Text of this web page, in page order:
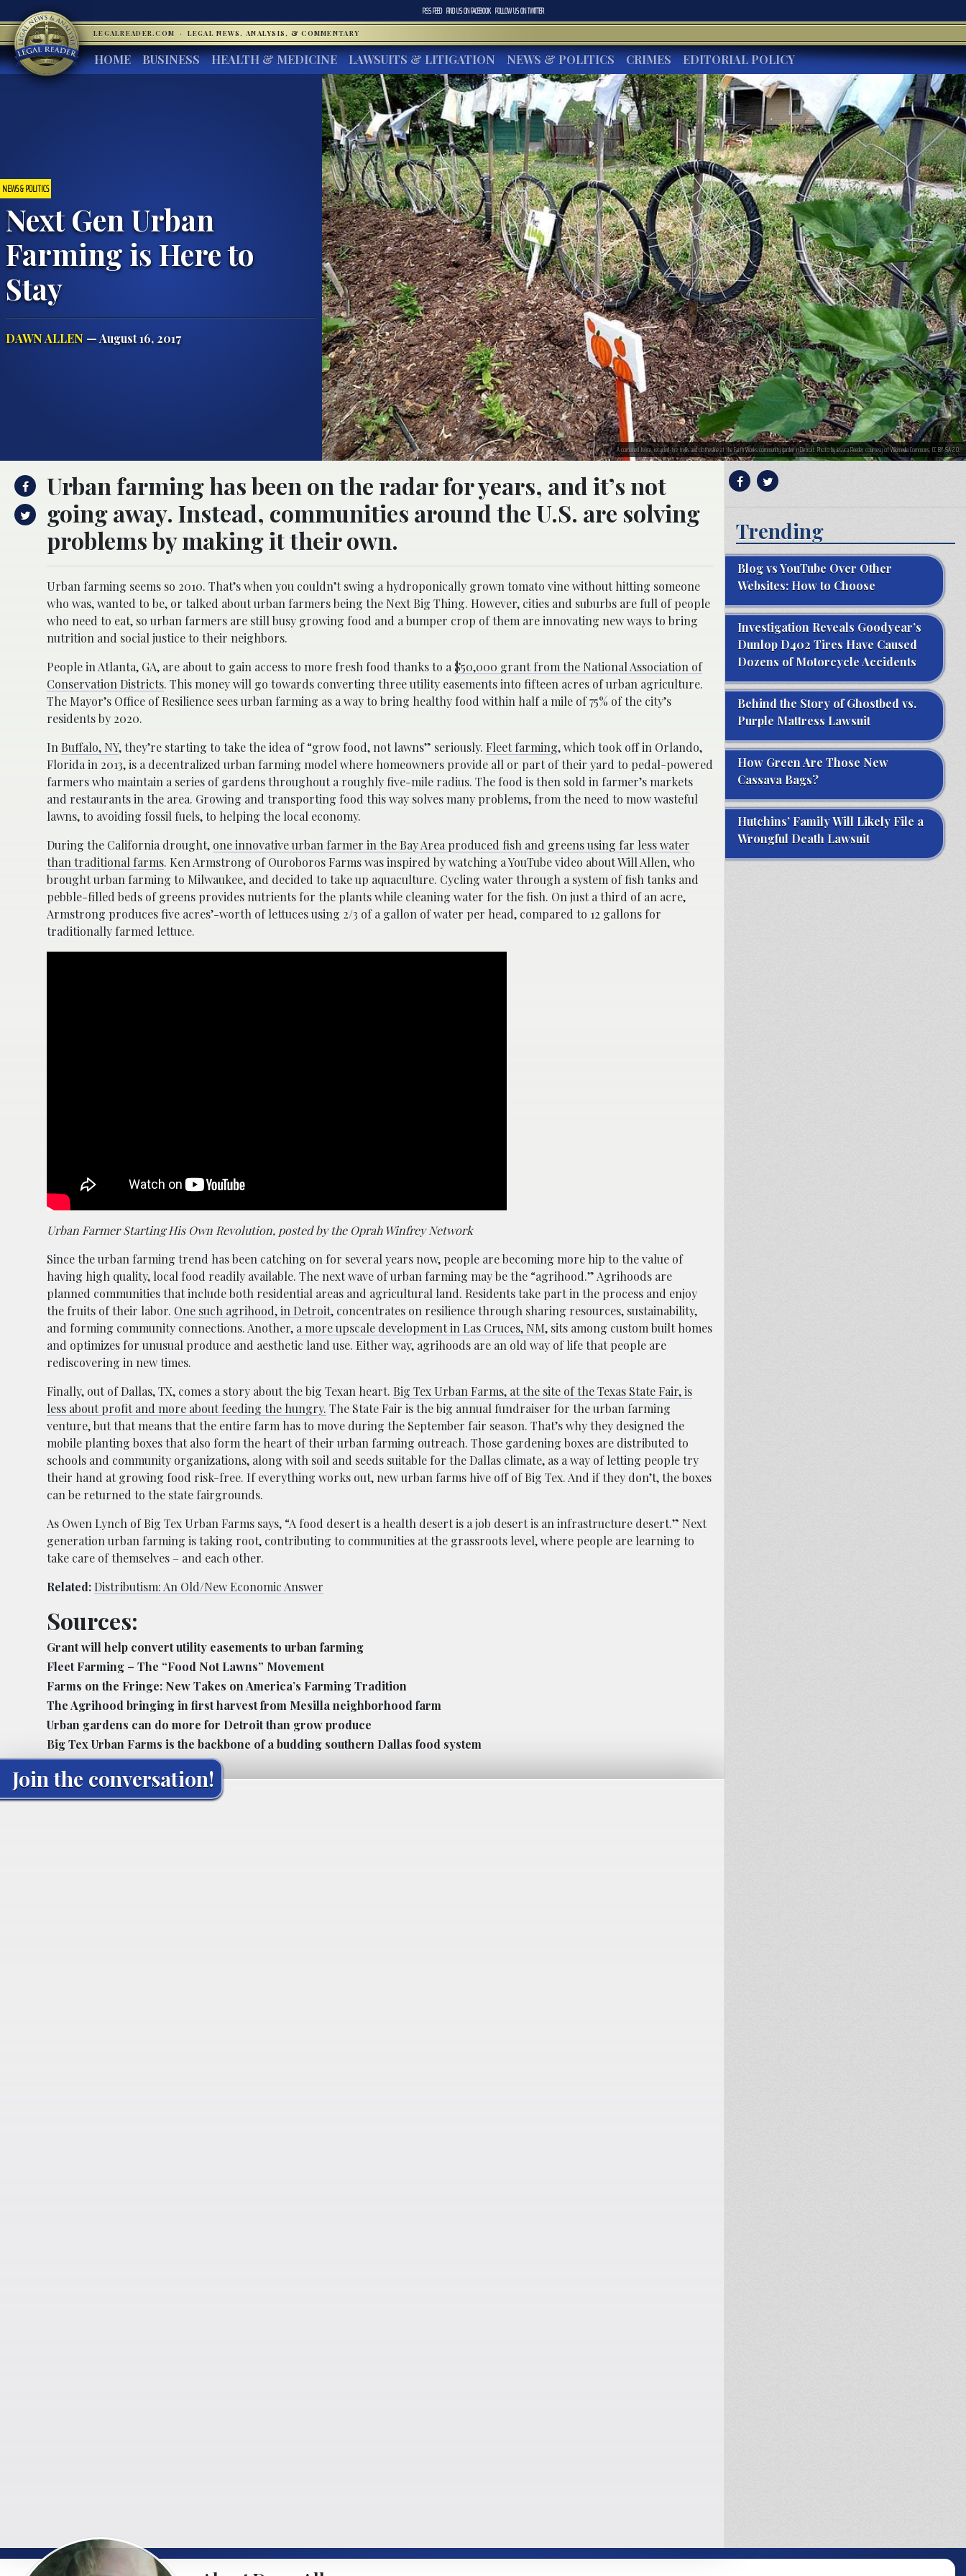
RSS FEED FIND US ONFACEBOOK FOLLOW US ONTWITTER
LEGALREADER.COM · LEGAL NEWS, ANALYSIS, & COMMENTARY
HOME BUSINESS HEALTH & MEDICINE LAWSUITS & LITIGATION NEWS & POLITICS CRIMES EDITORIAL POLICY
NEWS & POLITICS
Next Gen Urban
Farming is Here to
Stay
DAWN ALLEN — August 16, 2017
A combined fence, recycled-tire trellis and clothesline at the Earth Works community garden in Detroit. Photo by Jessica Reeder, courtesy of Wikimedia Commons, CC BY-SA 2.0.
Urban farming has been on the radar for years, and it’s not
going away. Instead, communities around the U.S. are solving
problems by making it their own.
Urban farming seems so 2010. That’s when you couldn’t swing a hydroponically grown tomato vine without hitting someone
who was, wanted to be, or talked about urban farmers being the Next Big Thing. However, cities and suburbs are full of people
who need to eat, so urban farmers are still busy growing food and a bumper crop of them are innovating new ways to bring
nutrition and social justice to their neighbors.
People in Atlanta, GA, are about to gain access to more fresh food thanks to a $50,000 grant from the National Association of
Conservation Districts. This money will go towards converting three utility easements into fifteen acres of urban agriculture.
The Mayor’s Office of Resilience sees urban farming as a way to bring healthy food within half a mile of 75% of the city’s
residents by 2020.
In Buffalo, NY, they’re starting to take the idea of “grow food, not lawns” seriously. Fleet farming, which took off in Orlando,
Florida in 2013, is a decentralized urban farming model where homeowners provide all or part of their yard to pedal-powered
farmers who maintain a series of gardens throughout a roughly five-mile radius. The food is then sold in farmer’s markets
and restaurants in the area. Growing and transporting food this way solves many problems, from the need to mow wasteful
lawns, to avoiding fossil fuels, to helping the local economy.
During the California drought, one innovative urban farmer in the Bay Area produced fish and greens using far less water
than traditional farms. Ken Armstrong of Ouroboros Farms was inspired by watching a YouTube video about Will Allen, who
brought urban farming to Milwaukee, and decided to take up aquaculture. Cycling water through a system of fish tanks and
pebble-filled beds of greens provides nutrients for the plants while cleaning water for the fish. On just a third of an acre,
Armstrong produces five acres’-worth of lettuces using 2/3 of a gallon of water per head, compared to 12 gallons for
traditionally farmed lettuce.
Urban Farmer Starting His Own Revolution, posted by the Oprah Winfrey Network
Since the urban farming trend has been catching on for several years now, people are becoming more hip to the value of
having high quality, local food readily available. The next wave of urban farming may be the “agrihood.” Agrihoods are
planned communities that include both residential areas and agricultural land. Residents take part in the process and enjoy
the fruits of their labor. One such agrihood, in Detroit, concentrates on resilience through sharing resources, sustainability,
and forming community connections. Another, a more upscale development in Las Cruces, NM, sits among custom built homes
and optimizes for unusual produce and aesthetic land use. Either way, agrihoods are an old way of life that people are
rediscovering in new times.
Finally, out of Dallas, TX, comes a story about the big Texan heart. Big Tex Urban Farms, at the site of the Texas State Fair, is
less about profit and more about feeding the hungry. The State Fair is the big annual fundraiser for the urban farming
venture, but that means that the entire farm has to move during the September fair season. That’s why they designed the
mobile planting boxes that also form the heart of their urban farming outreach. Those gardening boxes are distributed to
schools and community organizations, along with soil and seeds suitable for the Dallas climate, as a way of letting people try
their hand at growing food risk-free. If everything works out, new urban farms hive off of Big Tex. And if they don’t, the boxes
can be returned to the state fairgrounds.
As Owen Lynch of Big Tex Urban Farms says, “A food desert is a health desert is a job desert is an infrastructure desert.” Next
generation urban farming is taking root, contributing to communities at the grassroots level, where people are learning to
take care of themselves – and each other.
Related: Distributism: An Old/New Economic Answer
Sources:
Grant will help convert utility easements to urban farming
Fleet Farming – The “Food Not Lawns” Movement
Farms on the Fringe: New Takes on America’s Farming Tradition
The Agrihood bringing in first harvest from Mesilla neighborhood farm
Urban gardens can do more for Detroit than grow produce
Big Tex Urban Farms is the backbone of a budding southern Dallas food system
Join the conversation!
Trending
Blog vs YouTube Over Other
Websites: How to Choose
Investigation Reveals Goodyear’s
Dunlop D402 Tires Have Caused
Dozens of Motorcycle Accidents
Behind the Story of Ghostbed vs.
Purple Mattress Lawsuit
How Green Are Those New
Cassava Bags?
Hutchins’ Family Will Likely File a
Wrongful Death Lawsuit